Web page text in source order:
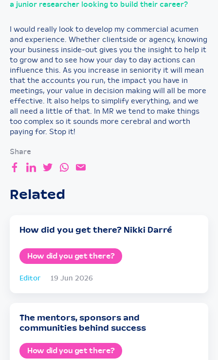
a junior researcher looking to build their career?
I would really look to develop my commercial acumen
and experience. Whether clientside or agency, knowing
your business inside-out gives you the insight to help it
to grow and to see how your day to day actions can
influence this. As you increase in seniority it will mean
that the accounts you run, the impact you have in
meetings, your value in decision making will all be more
effective. It also helps to simplify everything, and we
all need a little of that. In MR we tend to make things
too complex so it sounds more cerebral and worth
paying for. Stop it!
Share
Related
How did you get there? Nikki Darré
How did you get there?
Editor 19 Jun 2026
The mentors, sponsors and
communities behind success
How did you get there?